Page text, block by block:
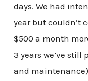
days. We had
year but couldn’t
$500 a month
3 years we’ve still
and